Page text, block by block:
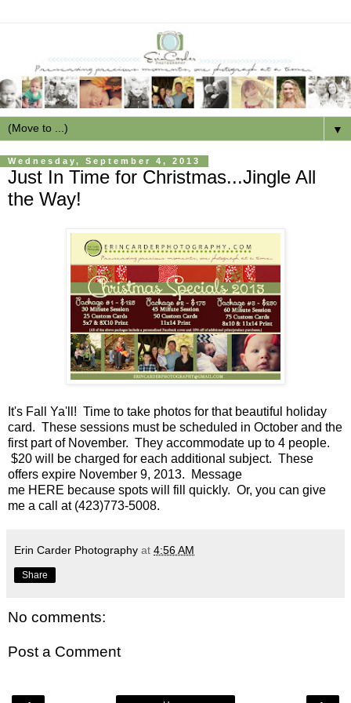
▼
Wednesday, September 4, 2013
Just In Time for Christmas...Jingle All
the Way!
It's Fall Ya'll! Time to take photos for that beautiful holiday
card. These sessions must be scheduled in October and the
first part of November. They accommodate up to 4 people.
$20 will be charged for each additional subject. These
offers expire November 9, 2013. Message
me HERE because spots will fill quickly. Or, you can give
me a call at (423)773-5008.
Erin Carder Photography at 4:56 AM
Share
No comments:
Post a Comment